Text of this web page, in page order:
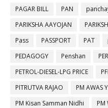
PAGAR BILL
PAN
PARIKSHA AAYOJAN
Pass
PASSPORT PAT
PEDAGOGY
Penshan
PETROL-DIESEL-LPG PRICE
PITRUTVA RAJAO
PM AWAS
PM Kisan Samman Nidhi
PM